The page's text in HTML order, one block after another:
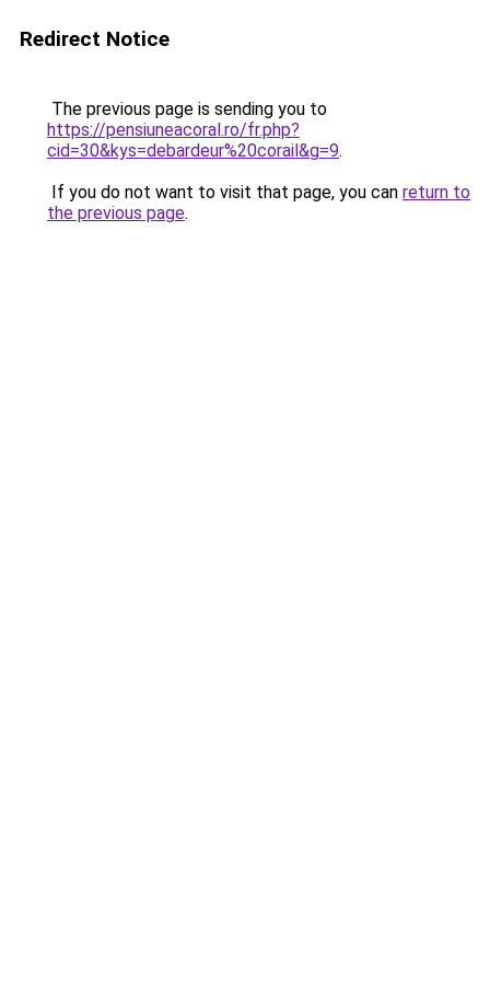
Redirect Notice
The previous page is sending you to
https://pensiuneacoral.ro/fr.php?
cid=30&kys=debardeur%20corail&g=9.
If you do not want to visit that page, you can return to
the previous page.